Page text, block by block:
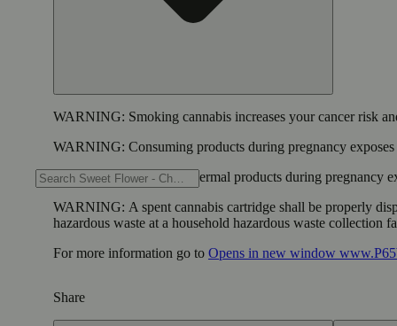
WARNING: Smoking cannabis increases your cancer risk
WARNING: Consuming products during pregnancy
WARNING:Using transdermal products during pregnancy
WARNING: A spent cannabis cartridge shall be properly
hazardous waste at a household hazardous waste collection
For more information go to Opens in new window
Share